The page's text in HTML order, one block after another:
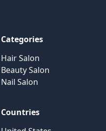
Categories
Hair Salon
Beauty Salon
Nail Salon
Countries